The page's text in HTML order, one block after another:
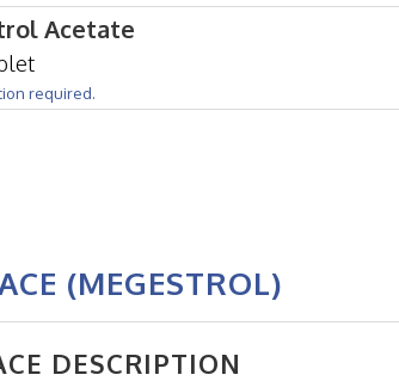
Acetate
required.
(MEGESTROL)
DESCRIPTION